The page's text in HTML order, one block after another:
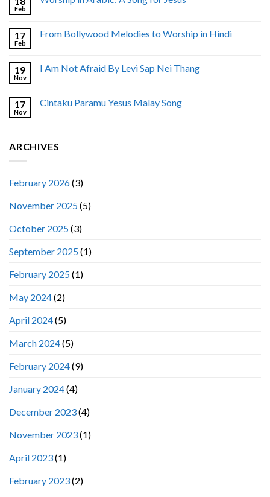
Feb
17
Feb
From Bollywood Melodies to Worship in Hindi
19
Nov
I Am Not Afraid By Levi Sap Nei Thang
17
Nov
Cintaku Paramu Yesus Malay Song
ARCHIVES
February 2026(3)
November 2025(5)
October 2025(3)
September 2025(1)
February 2025(1)
May 2024(2)
April 2024(5)
March 2024(5)
February 2024(9)
January 2024(4)
December 2023(4)
November 2023(1)
April 2023(1)
February 2023(2)